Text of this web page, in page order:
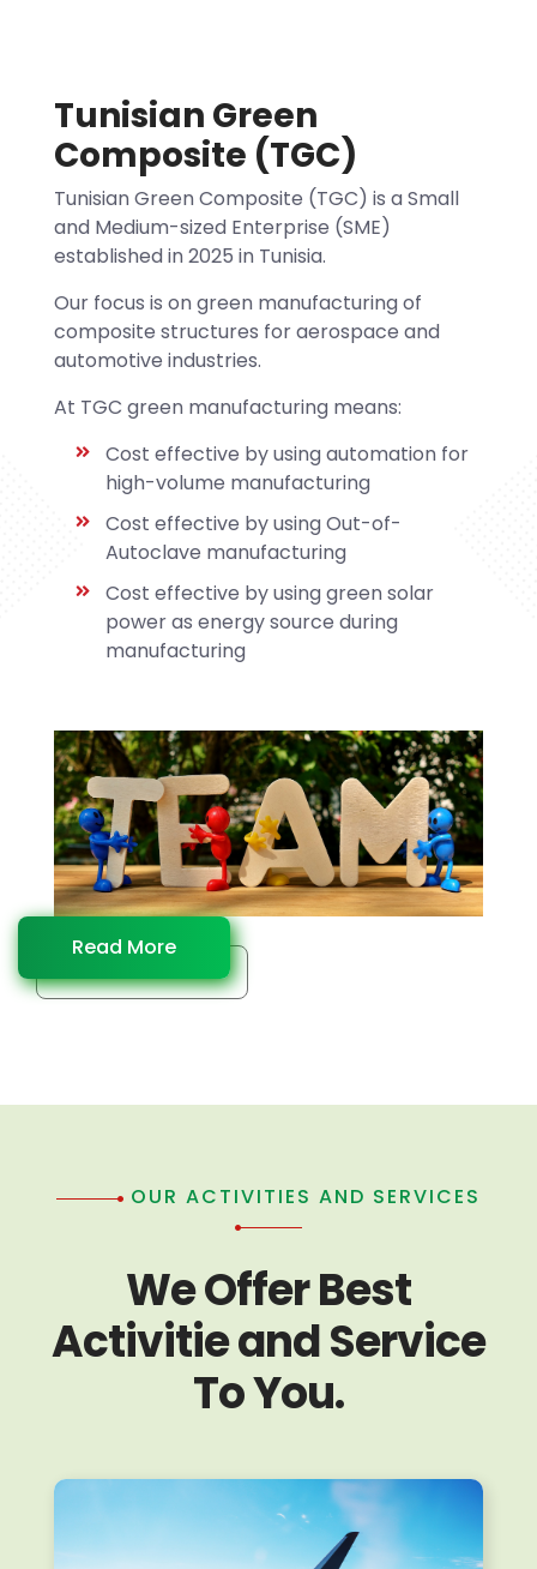
Tunisian Green
Composite (TGC)
Tunisian Green Composite (TGC) is a Small
and Medium-sized Enterprise (SME)
established in 2025 in Tunisia.
Our focus is on green manufacturing of
composite structures for aerospace and
automotive industries.
At TGC green manufacturing means:
Cost effective by using automation for
high-volume manufacturing
Cost effective by using Out-of-
Autoclave manufacturing
Cost effective by using green solar
power as energy source during
manufacturing
Read More
OUR ACTIVITIES AND SERVICES
We Offer Best
Activitie and Service
To You.